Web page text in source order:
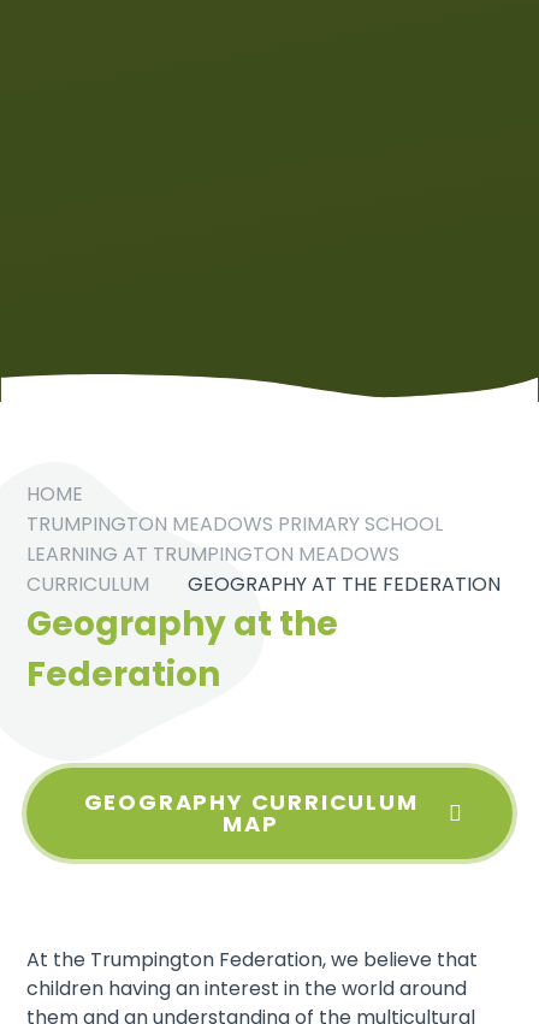
HOME
TRUMPINGTON MEADOWS PRIMARY SCHOOL
LEARNING AT TRUMPINGTON MEADOWS
CURRICULUM
GEOGRAPHY AT THE FEDERATION
Geography at the
Federation
GEOGRAPHY CURRICULUM
MAP
At the Trumpington Federation, we believe that
children having an interest in the world around
them and an understanding of the multicultural